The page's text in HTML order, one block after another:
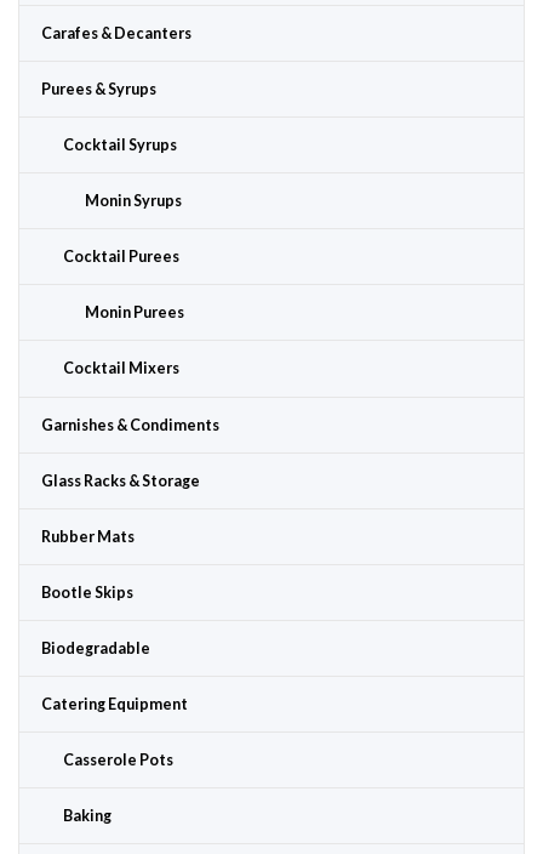
Carafes & Decanters
Purees & Syrups
Cocktail Syrups
Monin Syrups
Cocktail Purees
Monin Purees
Cocktail Mixers
Garnishes & Condiments
Glass Racks & Storage
Rubber Mats
Bootle Skips
Biodegradable
Catering Equipment
Casserole Pots
Baking